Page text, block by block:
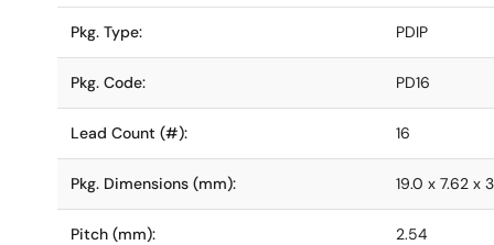
Pkg. Type: PDIP
Pkg. Code: PD16
Lead Count (#): 16
Pkg. Dimensions (mm): 19.0 x 7.62 x
Pitch (mm): 2.54